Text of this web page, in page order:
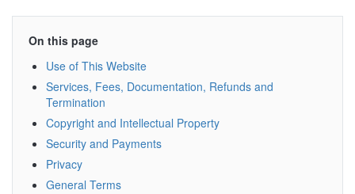
On this page
Use of This Website
Services, Fees, Documentation, Refunds and
Termination
Copyright and Intellectual Property
Security and Payments
Privacy
General Terms